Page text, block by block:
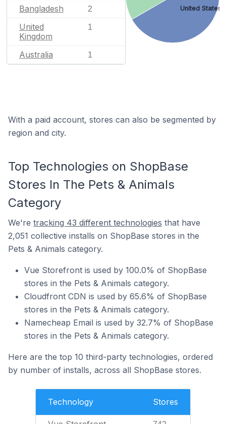
Bangladesh 2
United
Kingdom
1
Australia 1
United States
With a paid account, stores can also be segmented by
region and city.
Top Technologies on ShopBase
Stores In The Pets & Animals
Category
We're tracking 43 different technologies that have
2,051 collective installs on ShopBase stores in the
Pets & Animals category.
Vue Storefront is used by 100.0% of ShopBase
stores in the Pets & Animals category.
Cloudfront CDN is used by 65.6% of ShopBase
stores in the Pets & Animals category.
Namecheap Email is used by 32.7% of ShopBase
stores in the Pets & Animals category.
Here are the top 10 third-party technologies, ordered
by number of installs, across all ShopBase stores.
Technology Stores